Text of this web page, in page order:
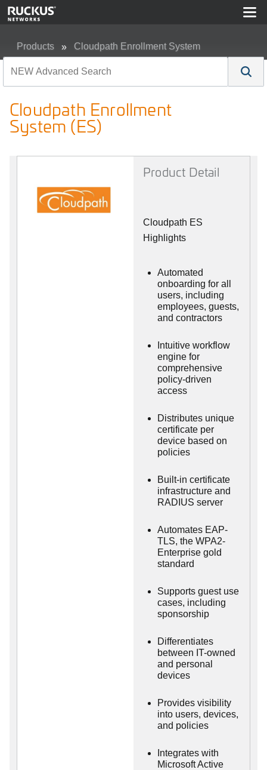
Products Cloudpath Enrollment System
Cloudpath Enrollment
System (ES)
Product Detail
Cloudpath ES
Highlights
Automated
onboarding for all
users, including
employees, guests,
and contractors
Intuitive workflow
engine for
comprehensive
policy-driven
access
Distributes unique
certificate per
device based on
policies
Built-in certificate
infrastructure and
RADIUS server
Automates EAP-
TLS, the WPA2-
Enterprise gold
standard
Supports guest use
cases, including
sponsorship
Differentiates
between IT-owned
and personal
devices
Provides visibility
into users, devices,
and policies
Integrates with
Microsoft Active